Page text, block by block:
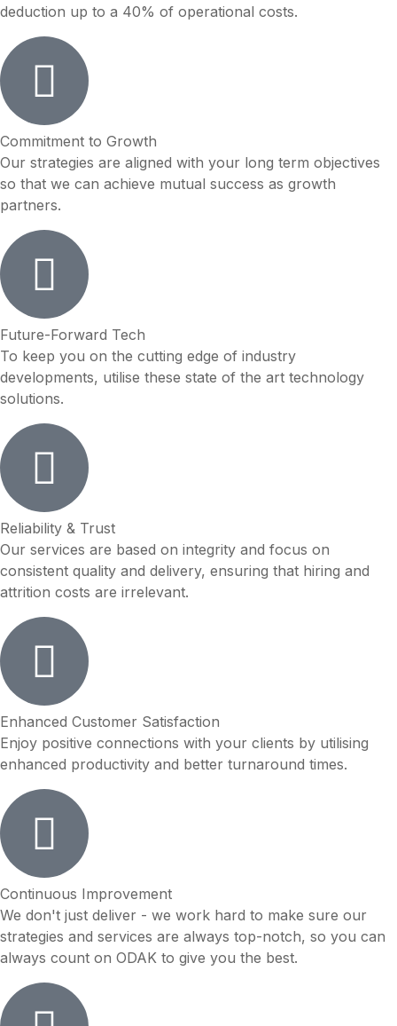
deduction up to a 40% of operational costs.
Future-Forward Tech
To keep you on the cutting edge of industry
developments, utilise these state of the art technology
solutions.
Commitment to Growth
Our strategies are aligned with your long term objectives
so that we can achieve mutual success as growth
partners.
Enhanced Customer Satisfaction
Enjoy positive connections with your clients by utilising
enhanced productivity and better turnaround times.
Reliability & Trust
Our services are based on integrity and focus on
consistent quality and delivery, ensuring that hiring and
attrition costs are irrelevant.
Continuous Improvement
We don't just deliver - we work hard to make sure our
strategies and services are always top-notch, so you can
always count on ODAK to give you the best.